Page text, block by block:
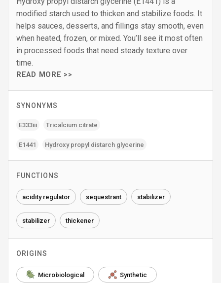
modified starch used to thicken and stabilize foods. It
helps sauces, desserts, and fillings stay smooth, even
when heated, frozen, or mixed. You’ll see it most often
in processed foods that need steady texture over
time.
READ MORE >>
SYNONYMS
E333iii Tricalcium citrate
E1441 Hydroxy propyl distarch glycerine
FUNCTIONS
acidity regulator sequestrant stabilizer
stabilizer thickener
ORIGINS
Microbiological Synthetic